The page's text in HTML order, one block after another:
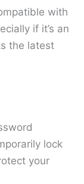
with
if it’s an
the latest
lock
your